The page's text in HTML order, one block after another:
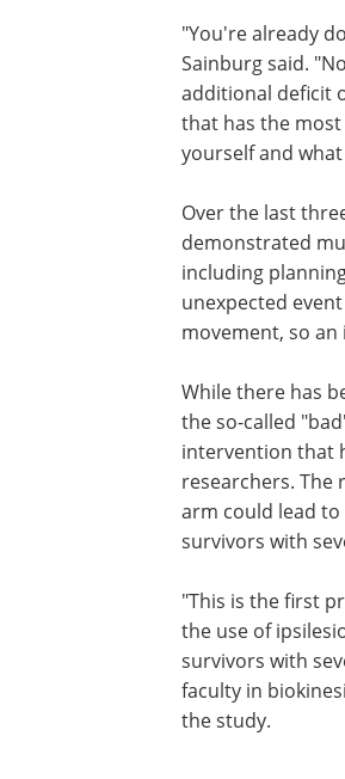
"You're already
Sainburg said.
additional deficit
that has the
yourself and
Over the last
demonstrated
including
unexpected
movement, so
While there has
the so-called
intervention that
researchers. The
arm could lead
survivors with
"This is the first
the use of
survivors with
faculty in
the study.